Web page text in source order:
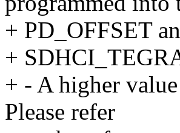
+ PD_OFFSET
+
+ - A higher
Please refer